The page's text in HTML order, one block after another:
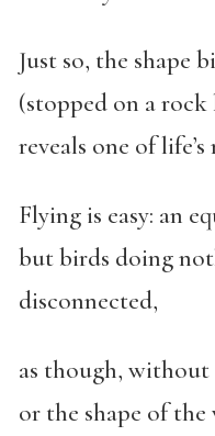
Just so, the shape
(stopped on a
reveals one of
Flying is easy: an
but birds doing
disconnected,
as though,
or the shape of